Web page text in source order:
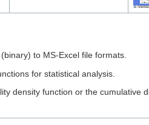
to MS-Excel file formats.
for statistical analysis.
density function or the cumulative